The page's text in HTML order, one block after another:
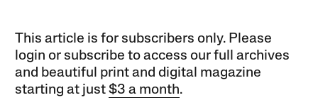
This article is for subscribers only. Please
login or subscribe to access our full archives
and beautiful print and digital magazine
starting at just$3 a month.